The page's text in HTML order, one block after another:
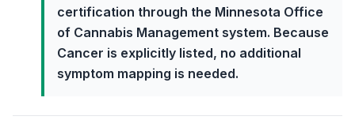
certification through the Minnesota Office
of Cannabis Management system. Because
Cancer is explicitly listed, no additional
symptom mapping is needed.